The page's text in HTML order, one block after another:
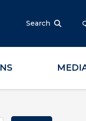
Search